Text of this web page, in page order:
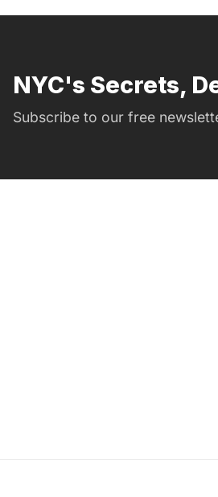
NYC's Secrets,
Subscribe to our free